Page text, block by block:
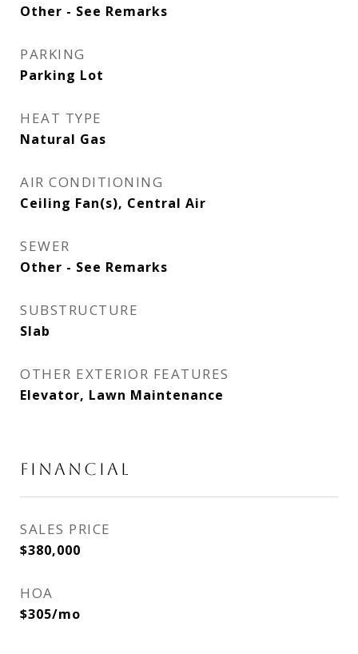
Other - See Remarks
PARKING
Parking Lot
HEAT TYPE
Natural Gas
AIR CONDITIONING
Ceiling Fan(s), Central Air
SEWER
Other - See Remarks
SUBSTRUCTURE
Slab
OTHER EXTERIOR FEATURES
Elevator, Lawn Maintenance
FINANCIAL
SALES PRICE
$380,000
HOA
$305/mo